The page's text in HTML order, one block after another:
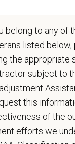
out of further
mailing
to work in
belong to any of
listed below,
the appropriate
subject to
this
of the
efforts we